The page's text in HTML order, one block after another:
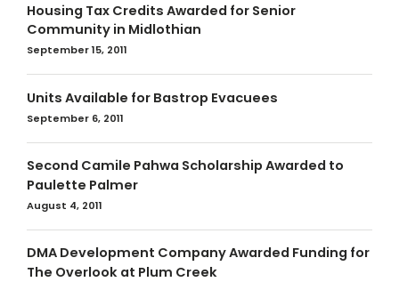
Housing Tax Credits Awarded for Senior
Community in Midlothian
September 15, 2011
Units Available for Bastrop Evacuees
September 6, 2011
Second Camile Pahwa Scholarship Awarded to
Paulette Palmer
August 4, 2011
DMA Development Company Awarded Funding for
The Overlook at Plum Creek